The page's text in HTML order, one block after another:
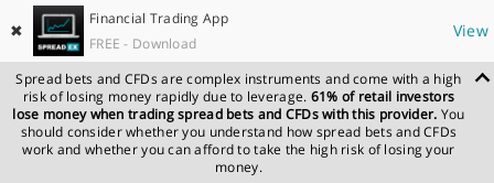
✖
Financial Trading App
FREE - Download
View
Spread bets and CFDs are complex instruments and come with a high
risk of losing money rapidly due to leverage. 61% of retail investors
lose money when trading spread bets and CFDs with this provider. You
should consider whether you understand how spread bets and CFDs
work and whether you can afford to take the high risk of losing your
money.